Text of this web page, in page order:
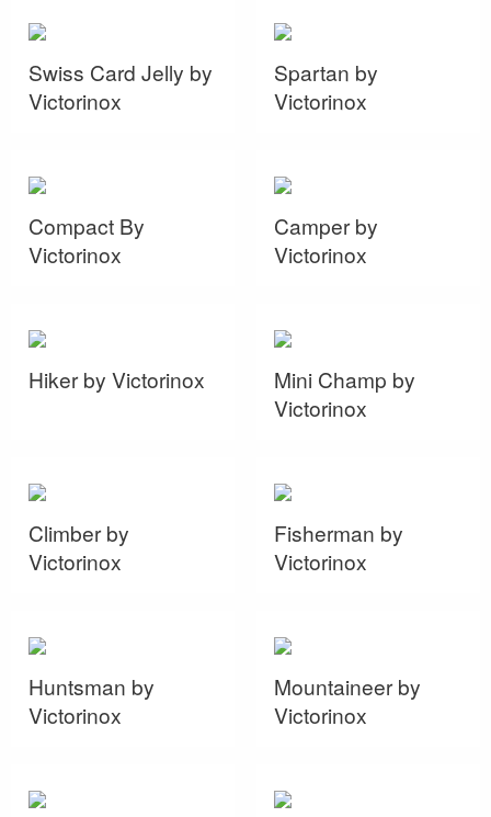
Swiss Card Jelly by
Victorinox
Spartan by
Victorinox
Compact By
Victorinox
Camper by
Victorinox
Hiker by Victorinox
Mini Champ by
Victorinox
Climber by
Victorinox
Fisherman by
Victorinox
Huntsman by
Victorinox
Mountaineer by
Victorinox